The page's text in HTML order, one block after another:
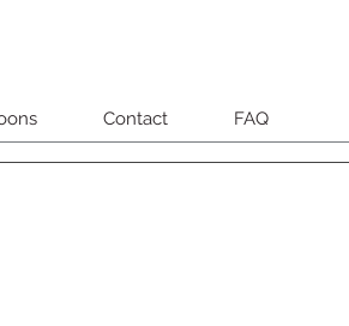
Contact FAQ